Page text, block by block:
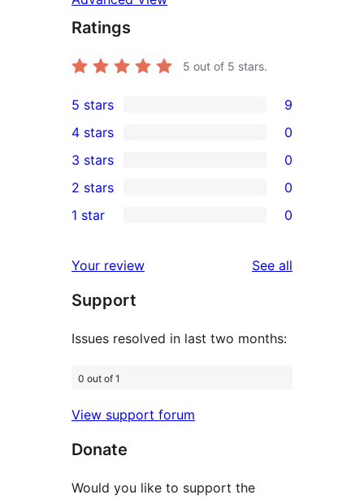
Ratings
5 out of 5 stars.
9
5-
star
reviews
5 stars 9
4-
star
reviews
4 stars 0
0
3-
star
3 stars 0
2-
reviews
2 stars 0
star
reviews
1 star 0
Your review See all
Support
Issues resolved in last two months:
0 out of 1
View support forum
Donate
Would you like to support the